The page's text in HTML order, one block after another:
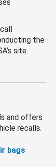
the
site.
and offers
recalls.
bags